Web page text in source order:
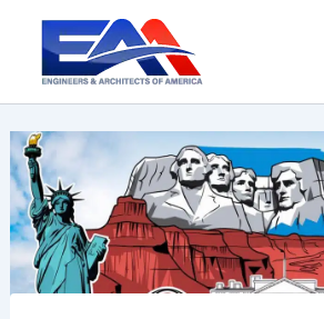
content